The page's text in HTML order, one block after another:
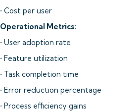
• Cost per user
Operational Metrics:
• User adoption rate
• Feature utilization
• Task completion time
• Error reduction percentage
• Process efficiency gains